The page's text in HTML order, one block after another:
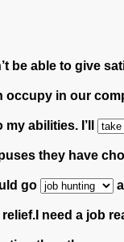
be able to give
occupy in our
my abilities. I’ll
they have
go
need a job